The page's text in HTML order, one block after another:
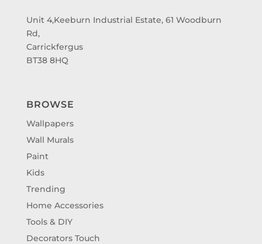
Unit 4,Keeburn Industrial Estate, 61 Woodburn
Rd,
Carrickfergus
BT38 8HQ
BROWSE
Wallpapers
Wall Murals
Paint
Kids
Trending
Home Accessories
Tools & DIY
Decorators Touch